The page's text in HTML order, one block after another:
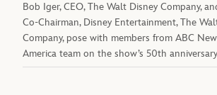
Bob Iger, CEO, The Walt Disney Company,
Co-Chairman, Disney Entertainment, The
Company, pose with members from ABC
America team on the show’s 50th